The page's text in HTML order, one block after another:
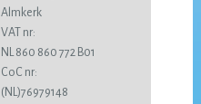
Almkerk
VAT nr:
NL 860 860 772 B01
CoC nr:
(NL)76979148